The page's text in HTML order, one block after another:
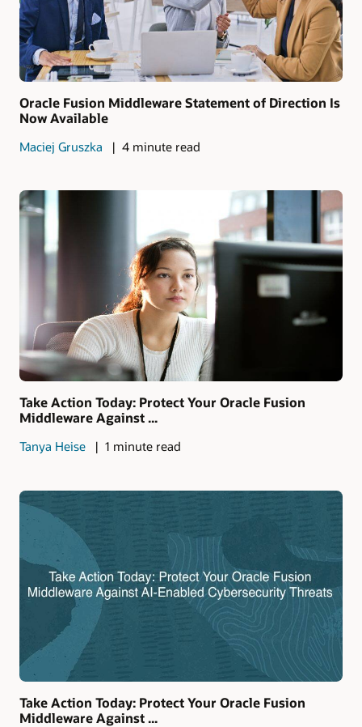
Oracle Fusion Middleware Statement of Direction Is
Now Available
Maciej Gruszka 4 minute read
Take Action Today: Protect Your Oracle Fusion
Middleware Against ...
Tanya Heise 1 minute read
Take Action Today: Protect Your Oracle Fusion
Middleware Against ...